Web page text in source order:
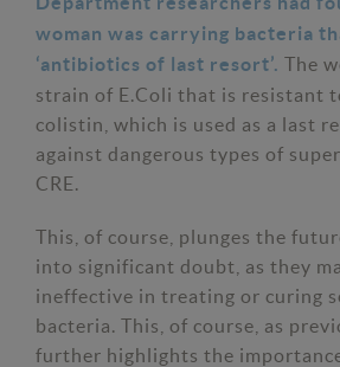
woman was carrying bacteria
‘antibiotics of last resort’. The
strain of E.Coli that is resistant
colistin, which is used as a last
against dangerous types of
CRE.
This, of course, plunges the
into significant doubt, as they
ineffective in treating or curing
bacteria. This, of course, as
further highlights the